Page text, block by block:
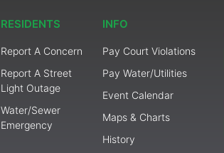
RESIDENTS
Report A Concern
Report A Street
Light Outage
Water/Sewer
Emergency
INFO
Pay Court Violations
Pay Water/Utilities
Event Calendar
Maps & Charts
History